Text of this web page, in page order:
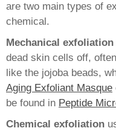
are two main types of
chemical.
Mechanical exfoliation
dead skin cells off,
like the jojoba beads,
Aging Exfoliant Masque
be found in Peptide
Chemical exfoliation